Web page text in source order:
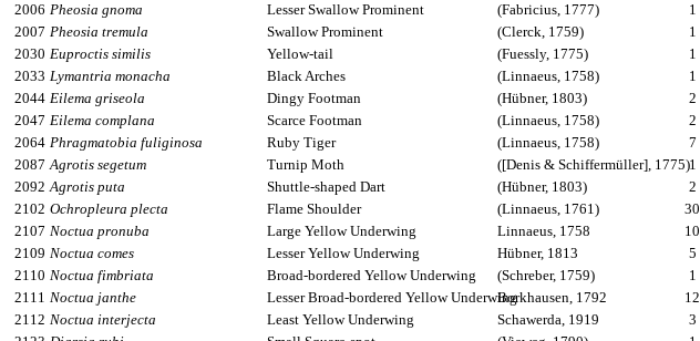
2006 Pheosia gnoma Lesser Swallow Prominent (Fabricius, 1777) 1
2007 Pheosia tremula Swallow Prominent (Clerck, 1759) 1
2030 Euproctis similis Yellow-tail (Fuessly, 1775) 1
2033 Lymantria monacha Black Arches (Linnaeus, 1758) 1
2044 Eilema griseola Dingy Footman (Hübner, 1803) 2
2047 Eilema complana Scarce Footman (Linnaeus, 1758) 2
2064 Phragmatobia fuliginosa Ruby Tiger (Linnaeus, 1758) 7
2087 Agrotis segetum Turnip Moth ([Denis & Schiffermüller], 1775)1
2092 Agrotis puta Shuttle-shaped Dart (Hübner, 1803) 2
2102 Ochropleura plecta Flame Shoulder (Linnaeus, 1761) 30
2107 Noctua pronuba Large Yellow Underwing Linnaeus, 1758 10
2109 Noctua comes Lesser Yellow Underwing Hübner, 1813 5
2110 Noctua fimbriata Broad-bordered Yellow Underwing (Schreber, 1759) 1
2111 Noctua janthe Lesser Broad-bordered Yellow UnderwingBorkhausen, 1792 12
2112 Noctua interjecta Least Yellow Underwing Schawerda, 1919 3